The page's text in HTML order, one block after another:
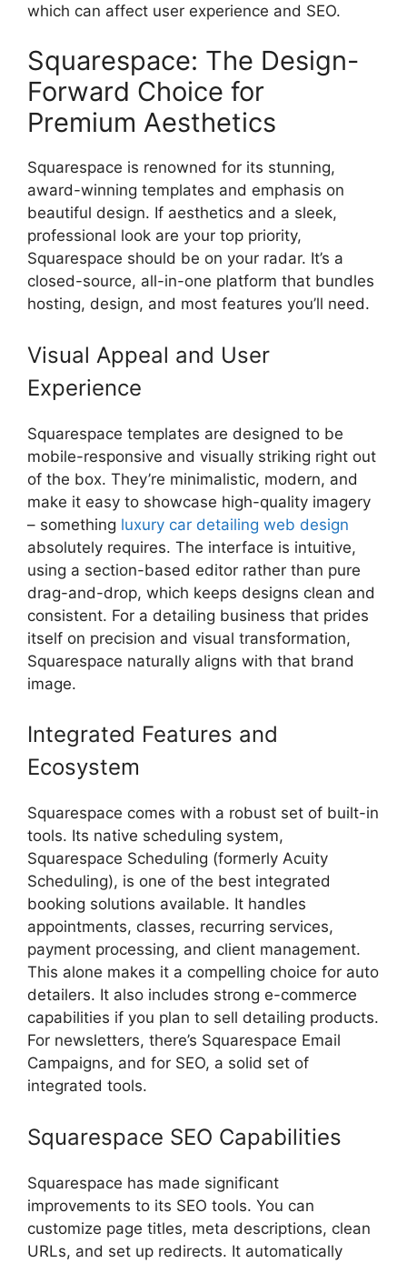
which can affect user experience and SEO.
Squarespace: The Design-
Forward Choice for
Premium Aesthetics
Squarespace is renowned for its stunning,
award-winning templates and emphasis on
beautiful design. If aesthetics and a sleek,
professional look are your top priority,
Squarespace should be on your radar. It’s a
closed-source, all-in-one platform that bundles
hosting, design, and most features you’ll need.
Visual Appeal and User
Experience
Squarespace templates are designed to be
mobile-responsive and visually striking right out
of the box. They’re minimalistic, modern, and
make it easy to showcase high-quality imagery
– something luxury car detailing web design
absolutely requires. The interface is intuitive,
using a section-based editor rather than pure
drag-and-drop, which keeps designs clean and
consistent. For a detailing business that prides
itself on precision and visual transformation,
Squarespace naturally aligns with that brand
image.
Integrated Features and
Ecosystem
Squarespace comes with a robust set of built-in
tools. Its native scheduling system,
Squarespace Scheduling (formerly Acuity
Scheduling), is one of the best integrated
booking solutions available. It handles
appointments, classes, recurring services,
payment processing, and client management.
This alone makes it a compelling choice for auto
detailers. It also includes strong e-commerce
capabilities if you plan to sell detailing products.
For newsletters, there’s Squarespace Email
Campaigns, and for SEO, a solid set of
integrated tools.
Squarespace SEO Capabilities
Squarespace has made significant
improvements to its SEO tools. You can
customize page titles, meta descriptions, clean
URLs, and set up redirects. It automatically